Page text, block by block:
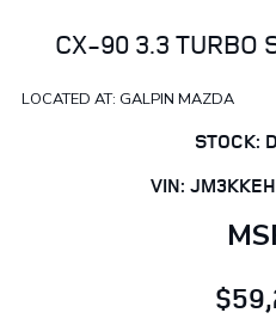
CX-90 3.3 TURBO
LOCATED AT: GALPIN MAZDA
STOCK:
VIN: